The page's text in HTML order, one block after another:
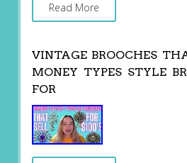
Read More
VINTAGE BROOCHES
MONEY TYPES STYLE
FOR